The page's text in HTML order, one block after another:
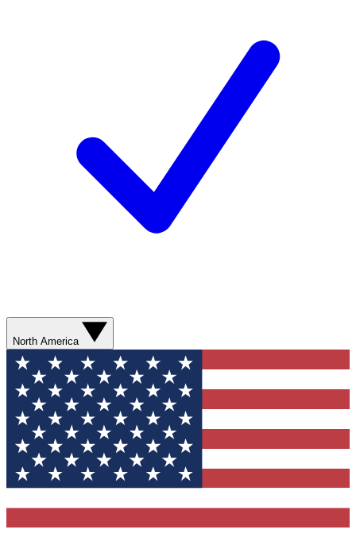
North America